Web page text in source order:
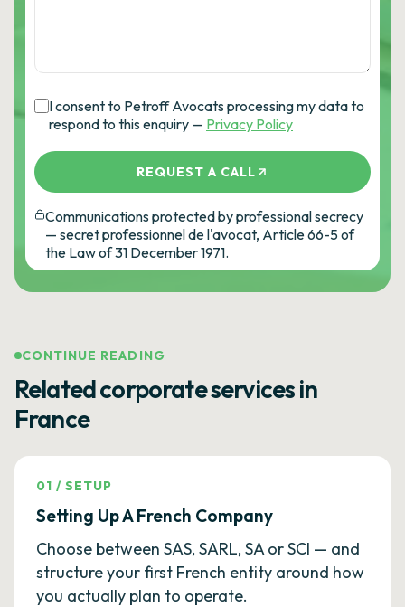
I consent to Petroff Avocats processing my data to
respond to this enquiry — Privacy Policy
REQUEST A CALL
Communications protected by professional secrecy
— secret professionnel de l'avocat, Article 66-5 of
the Law of 31 December 1971.
CONTINUE READING
Related corporate services in
France
01 /SETUP
Setting Up A French Company
Choose between SAS, SARL, SA or SCI — and
structure your first French entity around how
you actually plan to operate.